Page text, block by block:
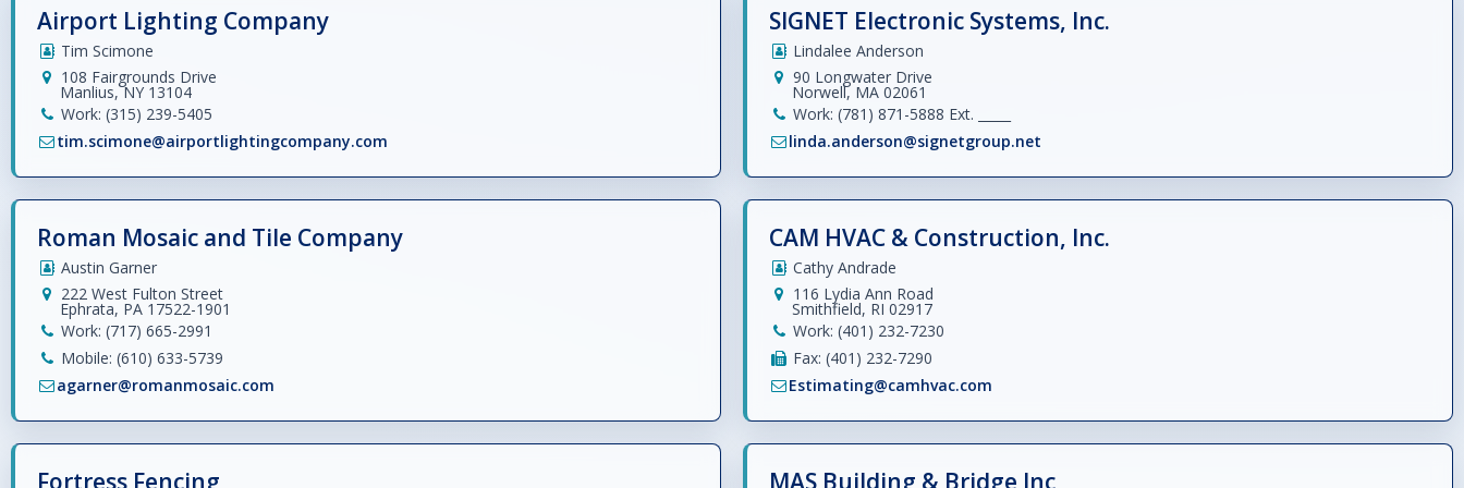
Airport Lighting Company
Tim Scimone
108 Fairgrounds Drive
Manlius, NY 13104
Work: (315) 239-5405
tim.scimone@airportlightingcompany.com
SIGNET Electronic Systems, Inc.
Lindalee Anderson
90 Longwater Drive
Norwell, MA 02061
Work: (781) 871-5888 Ext. _____
linda.anderson@signetgroup.net
Roman Mosaic and Tile Company
Austin Garner
222 West Fulton Street
Ephrata, PA 17522-1901
Work: (717) 665-2991
Mobile: (610) 633-5739
agarner@romanmosaic.com
CAM HVAC & Construction, Inc.
Cathy Andrade
116 Lydia Ann Road
Smithfield, RI 02917
Work: (401) 232-7230
Fax: (401) 232-7290
Estimating@camhvac.com
Fortress Fencing MAS Building & Bridge Inc